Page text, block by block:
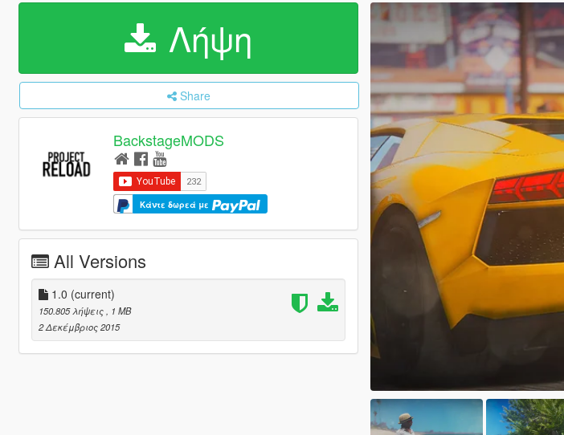
Λήψη
Share
BackstageMODS
Κάντε δωρεά με
All Versions
1.0 (current)
150.805 λήψεις, 1 MB
2 Δεκέμβριος 2015